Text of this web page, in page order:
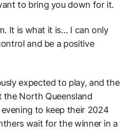
to bring you down for it.
It is what it is… I can only
and be a positive
expected to play, and the
the North Queensland
to keep their 2024
wait for the winner in a